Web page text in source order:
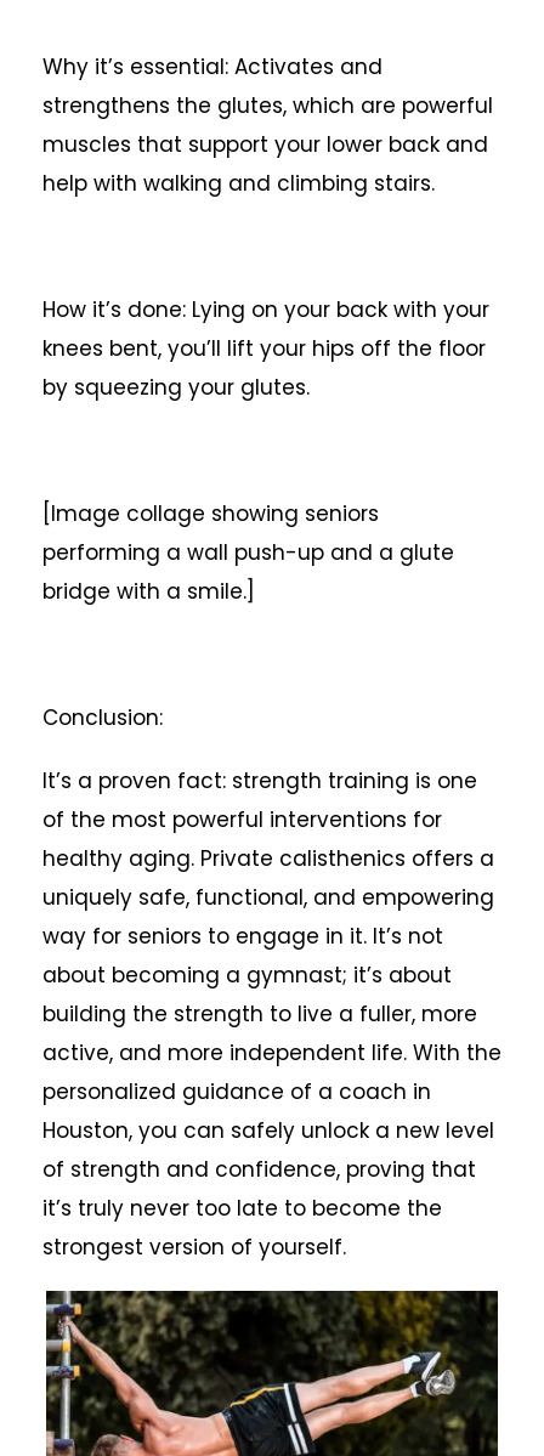
Why it’s essential: Activates and
strengthens the glutes, which are powerful
muscles that support your lower back and
help with walking and climbing stairs.
How it’s done: Lying on your back with your
knees bent, you’ll lift your hips off the floor
by squeezing your glutes.
[Image collage showing seniors
performing a wall push-up and a glute
bridge with a smile.]
Conclusion:
It’s a proven fact: strength training is one
of the most powerful interventions for
healthy aging. Private calisthenics offers a
uniquely safe, functional, and empowering
way for seniors to engage in it. It’s not
about becoming a gymnast; it’s about
building the strength to live a fuller, more
active, and more independent life. With the
personalized guidance of a coach in
Houston, you can safely unlock a new level
of strength and confidence, proving that
it’s truly never too late to become the
strongest version of yourself.